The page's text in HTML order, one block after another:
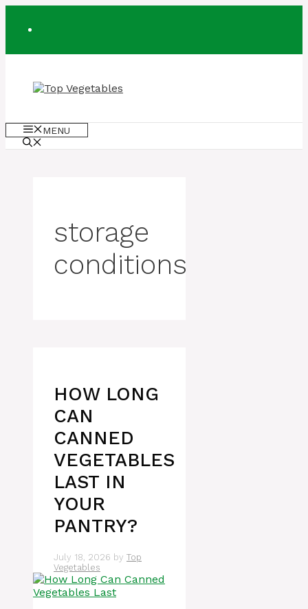
MENU
storage
conditions
HOW LONG
CAN
CANNED
VEGETABLES
LAST IN
YOUR
PANTRY?
July 18, 2026 by Top
Vegetables